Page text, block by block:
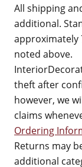
All shipping
additional.
approximately
noted above.
theft after
however, we
claims
Ordering
Returns may
additional